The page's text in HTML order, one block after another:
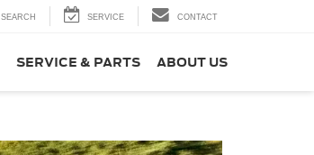
SEARCH SERVICE CONTACT
SERVICE & PARTS ABOUT US